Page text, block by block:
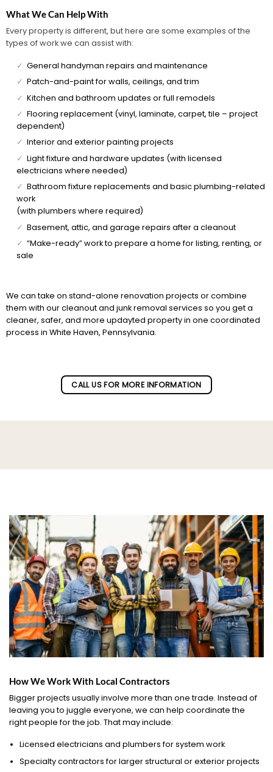
What We Can Help With
Every property is different, but here are some examples of the
types of work we can assist with:
✓ General handyman repairs and maintenance
✓ Patch-and-paint for walls, ceilings, and trim
✓ Kitchen and bathroom updates or full remodels
✓ Flooring replacement (vinyl, laminate, carpet, tile – project
dependent)
✓ Interior and exterior painting projects
✓ Light fixture and hardware updates (with licensed
electricians where needed)
✓ Bathroom fixture replacements and basic plumbing-related
work
(with plumbers where required)
✓ Basement, attic, and garage repairs after a cleanout
✓ “Make-ready” work to prepare a home for listing, renting, or
sale
We can take on stand-alone renovation projects or combine
them with our cleanout and junk removal services so you get a
cleaner, safer, and more updayted property in one coordinated
process in White Haven, Pennsylvania.
CALL US FOR MORE INFORMATION
How We Work With Local Contractors
Bigger projects usually involve more than one trade. Instead of
leaving you to juggle everyone, we can help coordinate the
right people for the job. That may include:
Licensed electricians and plumbers for system work
Specialty contractors for larger structural or exterior projects